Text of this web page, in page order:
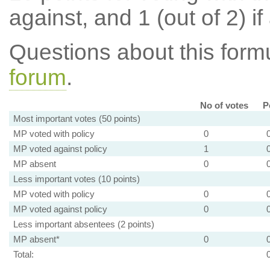
against, and 1 (out of 2) if
Questions about this
forum.
No of votes
Most important votes (50 points)
MP voted with policy
0
MP voted against policy
1
MP absent
0
Less important votes (10 points)
MP voted with policy
0
MP voted against policy
0
Less important absentees (2 points)
MP absent*
0
Total: